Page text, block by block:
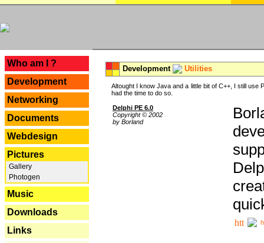
Who am I ?
Development
Networking
Documents
Webdesign
Pictures
Gallery
Photogen
Music
Downloads
Links
Development Utilities
Altought I know Java and a little bit of C++, I still
had the time to do so.
Delphi PE 6.0
Copyright © 2002
by Borland